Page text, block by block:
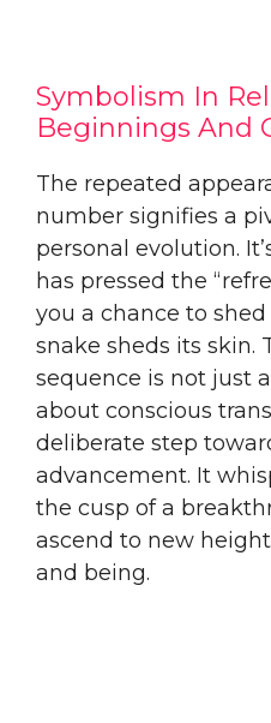
Symbolism In
Beginnings And
The repeated
number signifies a
personal evolution.
has pressed the
you a chance to
snake sheds its skin.
sequence is not just
about conscious
deliberate step
advancement. It
the cusp of a
ascend to new
and being.